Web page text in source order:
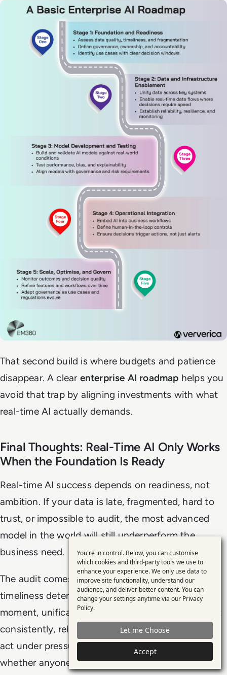
That second build is where budgets and patience
disappear. A clear enterprise AI roadmap helps you
avoid that trap by aligning investments with what
real-time AI actually demands.
Final Thoughts: Real-Time AI Only Works
When the Foundation Is Ready
Real-time AI success depends on readiness, not
ambition. If your data is late, fragmented, hard to
trust, or impossible to audit, the most advanced
model in the world will still underperform the
business need.
The audit comes down to a few core truths:
timeliness determines whether AI can act in the
moment, unification determines whether it can act
consistently, reliability determines whether it can
act under pressure, and governance determines
whether anyone will accept those actions as
Use
of
personal
data
and
cookies
You're in control. Below, you can customise
which cookies and third-party tools we use to
enhance your experience. We only use data to
improve site functionality, understand our
audience, and deliver better content. You can
change your settings anytime via our Privacy
Policy.
Let me Choose
Accept